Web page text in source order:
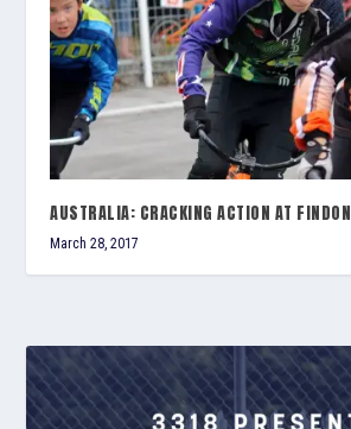
AUSTRALIA: CRACKING ACTION AT FINDON
March 28, 2017